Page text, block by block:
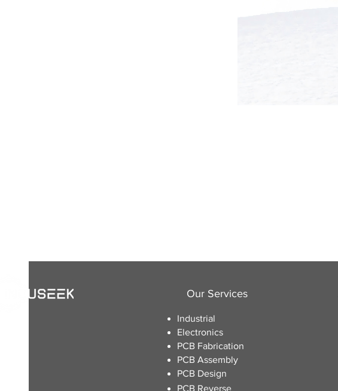
Our Services
Industrial
Electronics
​PCB Fabrication
PCB Assembly
PCB Design
PCB Reverse